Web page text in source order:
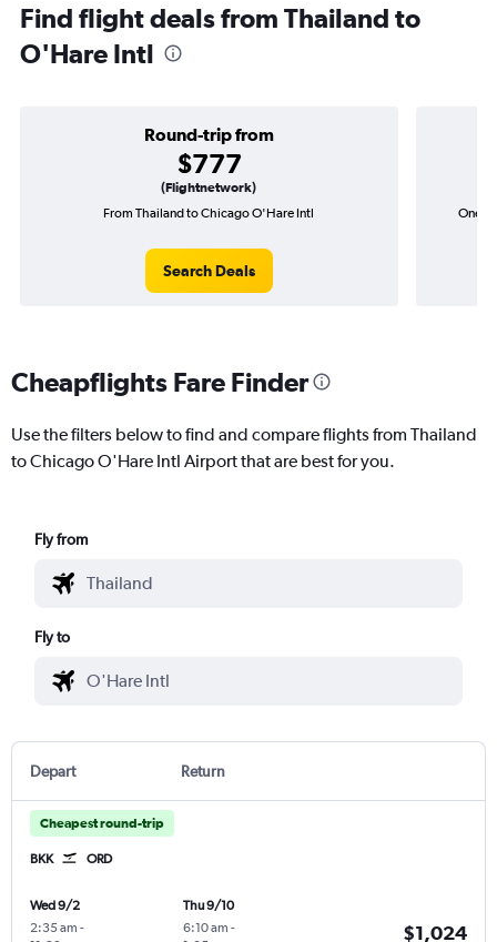
Find flight deals from Thailand to
O'Hare Intl
Round-trip from
$777
(Flightnetwork)
From Thailand to Chicago O'Hare Intl
Search Deals
One-
Cheapflights Fare Finder
Use the filters below to find and compare flights from Thailand
to Chicago O'Hare Intl Airport that are best for you.
Fly from
Fly to
Depart Return
Cheapest round-trip
BKK ORD
Wed 9/2
2:35 am -
Thu 9/10
6:10 am -
$1,024